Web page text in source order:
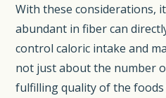
With these considerations,
abundant in fiber can
control caloric intake and
not just about the number
fulfilling quality of the foods